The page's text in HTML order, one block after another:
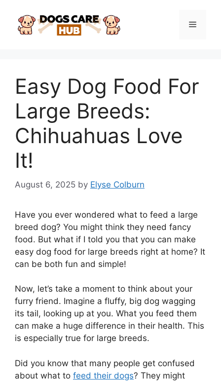
content
Menu
Easy Dog Food For
Large Breeds:
Chihuahuas Love
It!
August 6, 2025 by Elyse Colburn
Have you ever wondered what to feed a large
breed dog? You might think they need fancy
food. But what if I told you that you can make
easy dog food for large breeds right at home? It
can be both fun and simple!
Now, let’s take a moment to think about your
furry friend. Imagine a fluffy, big dog wagging
its tail, looking up at you. What you feed them
can make a huge difference in their health. This
is especially true for large breeds.
Did you know that many people get confused
about what to feed their dogs? They might